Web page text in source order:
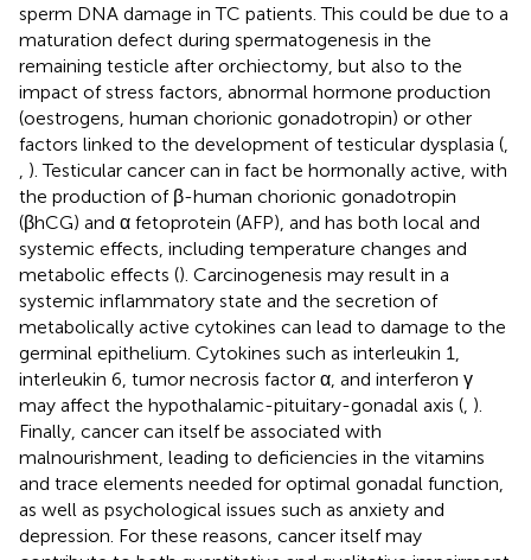
sperm DNA damage in TC patients. This could be due to a
maturation defect during spermatogenesis in the
remaining testicle after orchiectomy, but also to the
impact of stress factors, abnormal hormone production
(oestrogens, human chorionic gonadotropin) or other
factors linked to the development of testicular dysplasia (
). Testicular cancer can in fact be hormonally active, with
the production of β-human chorionic gonadotropin
(βhCG) and α fetoprotein (AFP), and has both local and
systemic effects, including temperature changes and
metabolic effects (). Carcinogenesis may result in a
systemic inflammatory state and the secretion of
metabolically active cytokines can lead to damage to the
germinal epithelium. Cytokines such as interleukin 1,
interleukin 6, tumor necrosis factor α, and interferon γ
may affect the hypothalamic-pituitary-gonadal axis ( ).
Finally, cancer can itself be associated with
malnourishment, leading to deficiencies in the vitamins
and trace elements needed for optimal gonadal function,
as well as psychological issues such as anxiety and
depression. For these reasons, cancer itself may